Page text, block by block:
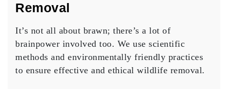
Removal
It’s not all about brawn; there’s a lot of
brainpower involved too. We use scientific
methods and environmentally friendly practices
to ensure effective and ethical wildlife removal.